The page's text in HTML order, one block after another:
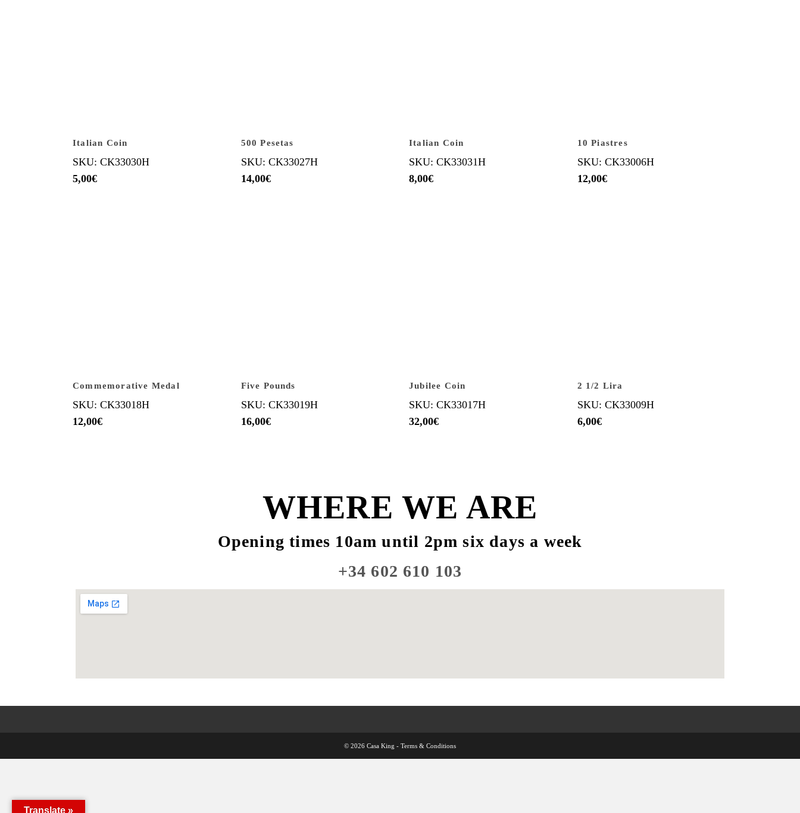
Italian Coin
SKU: CK33030H
5,00€
500 Pesetas
SKU: CK33027H
14,00€
Italian Coin
SKU: CK33031H
8,00€
10 Piastres
SKU: CK33006H
12,00€
Commemorative Medal
SKU: CK33018H
12,00€
Five Pounds
SKU: CK33019H
16,00€
Jubilee Coin
SKU: CK33017H
32,00€
2 1/2 Lira
SKU: CK33009H
6,00€
WHERE WE ARE
Opening times 10am until 2pm six days a week
+34 602 610 103
© 2026 Casa King - Terms & Conditions
Translate »